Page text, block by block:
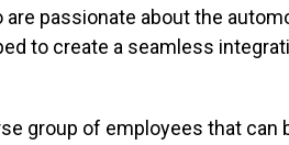
passionate about the
to create a seamless
group of employees that